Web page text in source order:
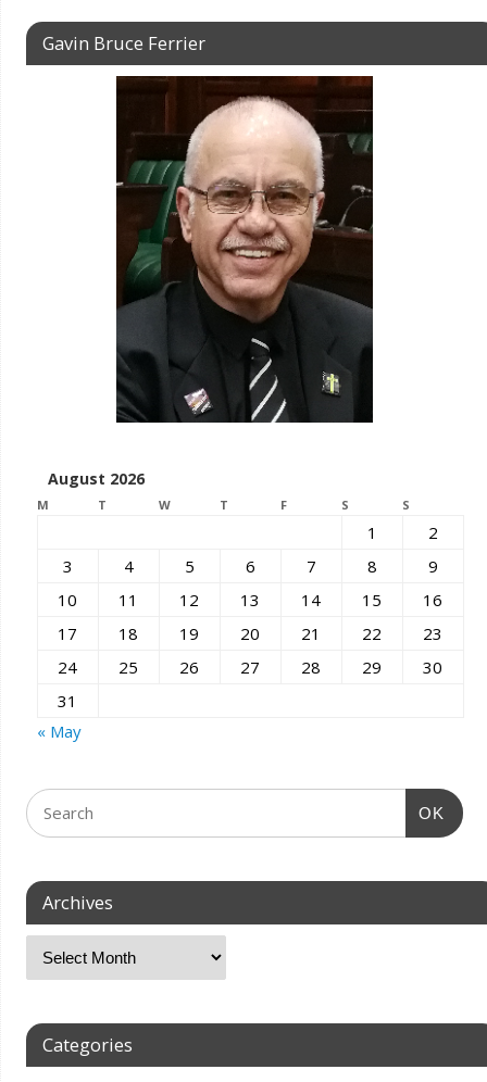
Gavin Bruce Ferrier
August 2026
M T W T F S S
1
2
3
4 5 6 7 8
9
10
11 12 13 14 15
16
17
18 19 20 21 22
23
24
25 26 27 28 29
30
31
« May
OK
Archives
Categories